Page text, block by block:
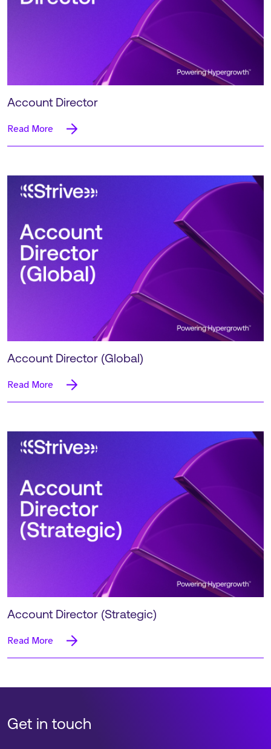
Account Director
Read More
Account Director (Global)
Read More
Account Director (Strategic)
Read More
Get in touch